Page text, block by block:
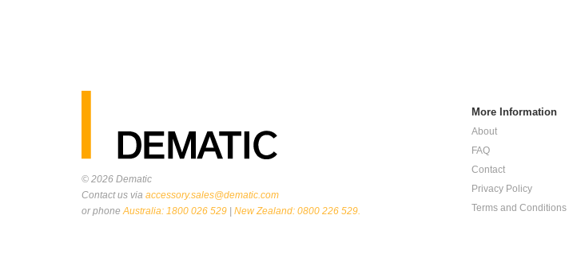
© 2026 Dematic
Contact us via accessory.sales@dematic.com
or phoneAustralia: 1800 026 529 New Zealand: 0800 226 529.
More Information
About
FAQ
Contact
Privacy Policy
Terms and Conditions